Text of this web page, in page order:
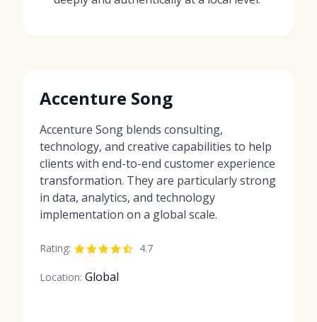
Accenture Song
Accenture Song blends consulting,
technology, and creative capabilities to help
clients with end-to-end customer experience
transformation. They are particularly strong
in data, analytics, and technology
implementation on a global scale.
Rating: 4.7
Location: Global